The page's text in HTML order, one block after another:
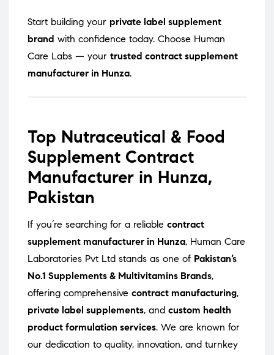
Start building your private label supplement
brand with confidence today. Choose Human
Care Labs — your trusted contract supplement
manufacturer in Hunza.
Top Nutraceutical & Food
Supplement Contract
Manufacturer in Hunza,
Pakistan
If you’re searching for a reliable contract
supplement manufacturer in Hunza, Human Care
Laboratories Pvt Ltd stands as one of Pakistan’s
No.1 Supplements & Multivitamins Brands,
offering comprehensive contract manufacturing,
private label supplements, and custom health
product formulation services. We are known for
our dedication to quality, innovation, and turnkey